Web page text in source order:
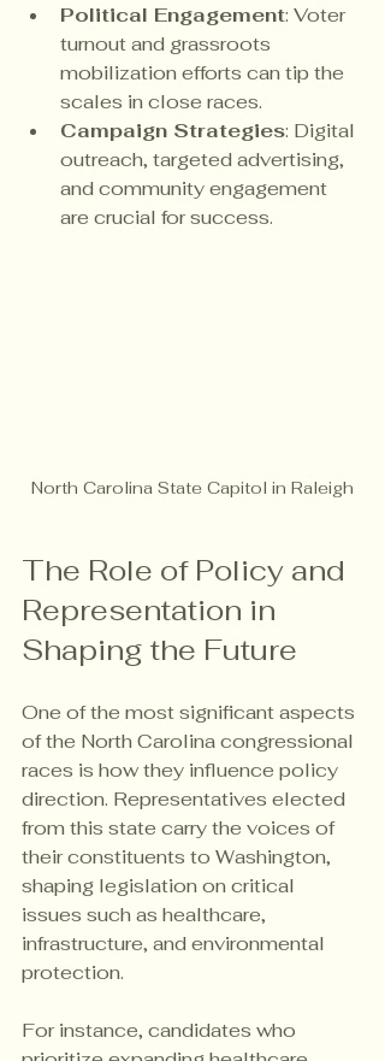
Political Engagement: Voter
turnout and grassroots
mobilization efforts can tip the
scales in close races.
Campaign Strategies: Digital
outreach, targeted advertising,
and community engagement
are crucial for success.
North Carolina State Capitol in Raleigh
The Role of Policy and
Representation in
Shaping the Future
One of the most significant aspects
of the North Carolina congressional
races is how they influence policy
direction. Representatives elected
from this state carry the voices of
their constituents to Washington,
shaping legislation on critical
issues such as healthcare,
infrastructure, and environmental
protection.
For instance, candidates who